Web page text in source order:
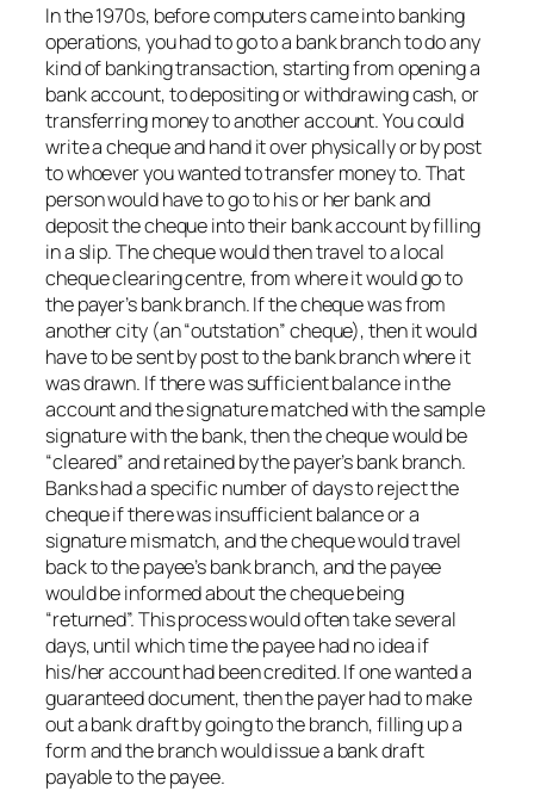
In the 1970s, before computers came into banking
operations, you had to go to a bank branch to do any
kind of banking transaction, starting from opening a
bank account, to depositing or withdrawing cash, or
transferring money to another account. You could
write a cheque and hand it over physically or by post
to whoever you wanted to transfer money to. That
person would have to go to his or her bank and
deposit the cheque into their bank account by filling
in a slip. The cheque would then travel to a local
cheque clearing centre, from where it would go to
the payer’s bank branch. If the cheque was from
another city (an “outstation” cheque), then it would
have to be sent by post to the bank branch where it
was drawn. If there was sufficient balance in the
account and the signature matched with the sample
signature with the bank, then the cheque would be
“cleared” and retained by the payer’s bank branch.
Banks had a specific number of days to reject the
cheque if there was insufficient balance or a
signature mismatch, and the cheque would travel
back to the payee’s bank branch, and the payee
would be informed about the cheque being
“returned”. This process would often take several
days, until which time the payee had no idea if
his/her account had been credited. If one wanted a
guaranteed document, then the payer had to make
out a bank draft by going to the branch, filling up a
form and the branch would issue a bank draft
payable to the payee.